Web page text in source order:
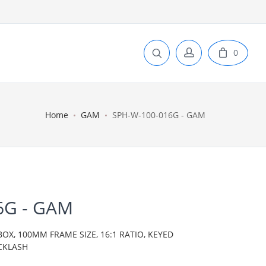
0
Home GAM SPH-W-100-016G - GAM
- GAM
100MM FRAME SIZE, 16:1 RATIO, KEYED